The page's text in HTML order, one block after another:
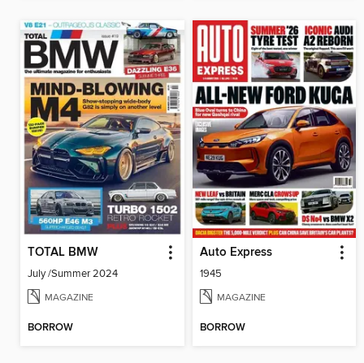
TOTAL BMW
July /Summer 2024
MAGAZINE
BORROW
Auto Express
1945
MAGAZINE
BORROW